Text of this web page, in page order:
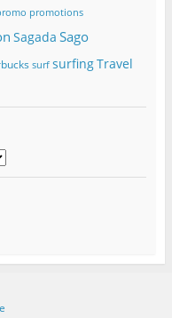
promotions
Sagada Sago
surf surfingTravel